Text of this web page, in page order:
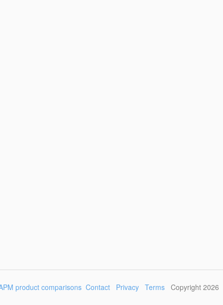
product comparisons Contact Privacy Terms Copyright 2026